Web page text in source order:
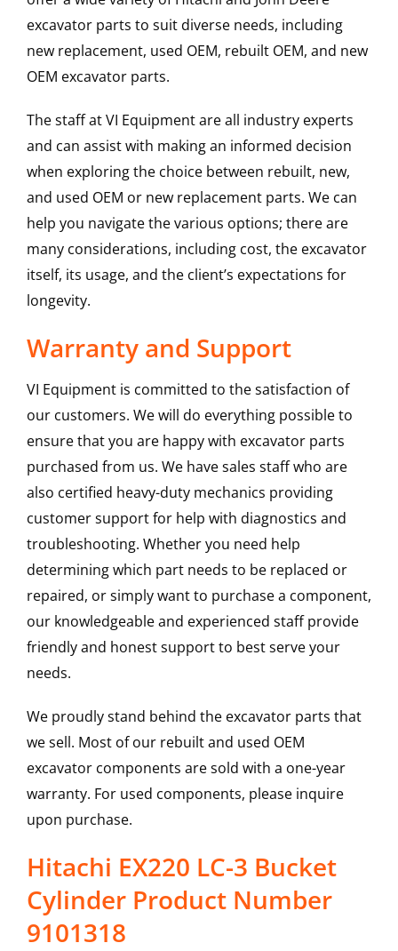
excavator parts to suit diverse needs, including
new replacement, used OEM, rebuilt OEM, and new
OEM excavator parts.
The staff at VI Equipment are all industry experts
and can assist with making an informed decision
when exploring the choice between rebuilt, new,
and used OEM or new replacement parts. We can
help you navigate the various options; there are
many considerations, including cost, the excavator
itself, its usage, and the client’s expectations for
longevity.
Warranty and Support
VI Equipment is committed to the satisfaction of
our customers. We will do everything possible to
ensure that you are happy with excavator parts
purchased from us. We have sales staff who are
also certified heavy-duty mechanics providing
customer support for help with diagnostics and
troubleshooting. Whether you need help
determining which part needs to be replaced or
repaired, or simply want to purchase a component,
our knowledgeable and experienced staff provide
friendly and honest support to best serve your
needs.
We proudly stand behind the excavator parts that
we sell. Most of our rebuilt and used OEM
excavator components are sold with a one-year
warranty. For used components, please inquire
upon purchase.
Hitachi EX220 LC-3 Bucket
Cylinder Product Number
9101318